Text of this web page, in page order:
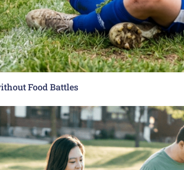
Food Battles